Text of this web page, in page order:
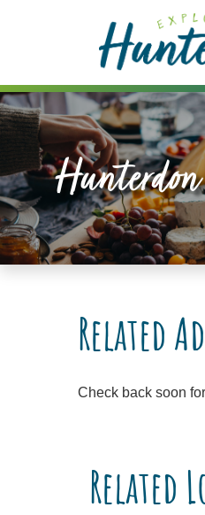
includes
an
accessibility
system. Hunterdon
Related
Check back soon
Related